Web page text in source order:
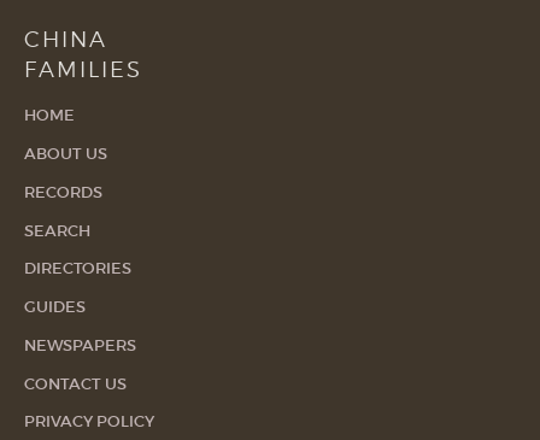
CHINA
FAMILIES
HOME
ABOUT US
RECORDS
SEARCH
DIRECTORIES
GUIDES
NEWSPAPERS
CONTACT US
PRIVACY POLICY